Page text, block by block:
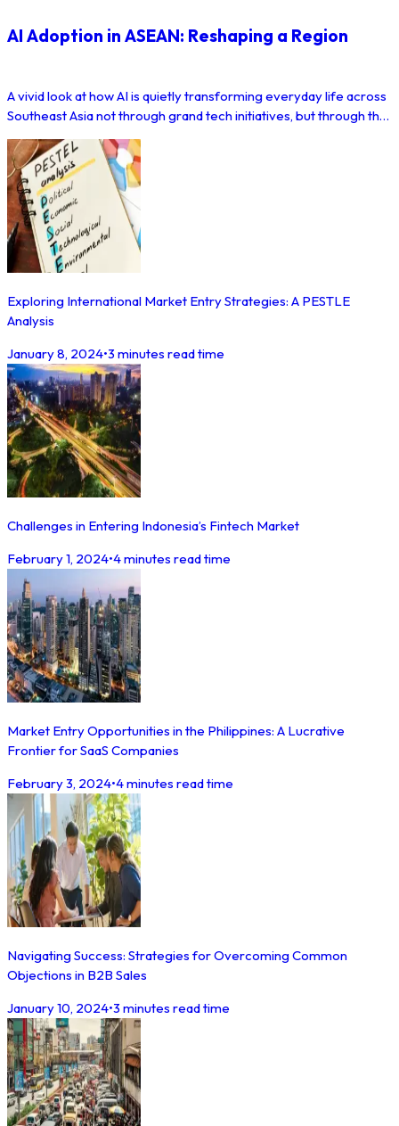
AI Adoption in ASEAN: Reshaping a Region
A vivid look at how AI is quietly transforming everyday life across
Southeast Asia not through grand tech initiatives, but through the
Exploring International Market Entry Strategies: A PESTLE
Analysis
January 8, 2024•3 minutes read time
Challenges in Entering Indonesia’s Fintech Market
February 1, 2024•4 minutes read time
Market Entry Opportunities in the Philippines: A Lucrative
Frontier for SaaS Companies
February 3, 2024•4 minutes read time
Navigating Success: Strategies for Overcoming Common
Objections in B2B Sales
January 10, 2024•3 minutes read time